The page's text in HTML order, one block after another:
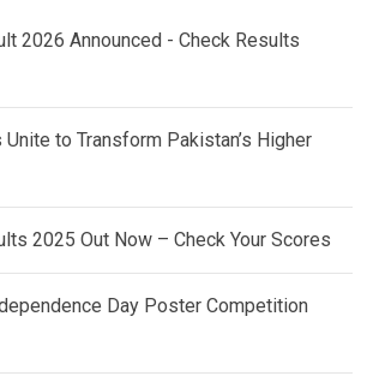
2026 Announced - Check Results
to Transform Pakistan’s Higher
2025 Out Now – Check Your Scores
Day Poster Competition